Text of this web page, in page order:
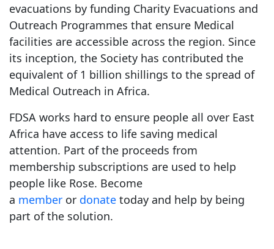
evacuations by funding Charity Evacuations and
Outreach Programmes that ensure Medical
facilities are accessible across the region. Since
its inception, the Society has contributed the
equivalent of 1 billion shillings to the spread of
Medical Outreach in Africa.
FDSA works hard to ensure people all over East
Africa have access to life saving medical
attention. Part of the proceeds from
membership subscriptions are used to help
people like Rose. Become
a member or donate today and help by being
part of the solution.